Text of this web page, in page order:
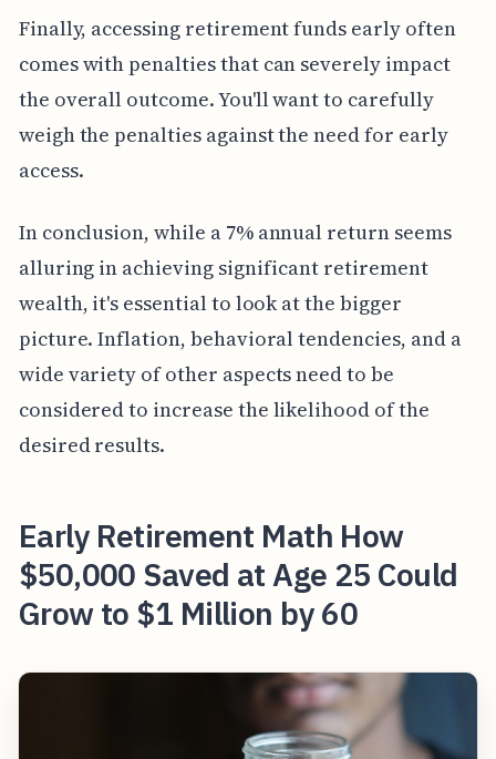
Finally, accessing retirement funds early often
comes with penalties that can severely impact
the overall outcome. You'll want to carefully
weigh the penalties against the need for early
access.
In conclusion, while a 7% annual return seems
alluring in achieving significant retirement
wealth, it's essential to look at the bigger
picture. Inflation, behavioral tendencies, and a
wide variety of other aspects need to be
considered to increase the likelihood of the
desired results.
Early Retirement Math How
$50,000 Saved at Age 25 Could
Grow to $1 Million by 60